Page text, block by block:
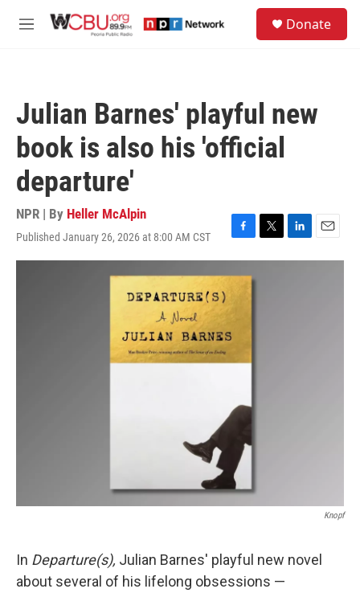
M
Donate
Julian Barnes' playful new
book is also his 'official
departure'
NPR | By Heller McAlpin
Published January 26, 2026 at 8:00 AM CST
F
a
c
o
k
T
w
L
i
E
m
Knopf
In Departure(s), Julian Barnes' playful new novel
about several of his lifelong obsessions —